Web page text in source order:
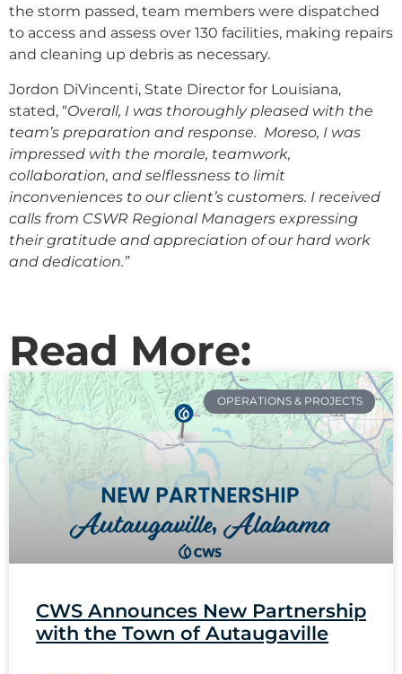
the storm passed, team members were dispatched
to access and assess over 130 facilities, making repairs
and cleaning up debris as necessary.
Jordon DiVincenti, State Director for Louisiana,
stated, “Overall, I was thoroughly pleased with the
team’s preparation and response. Moreso, I was
impressed with the morale, teamwork,
collaboration, and selflessness to limit
inconveniences to our client’s customers. I received
calls from CSWR Regional Managers expressing
their gratitude and appreciation of our hard work
and dedication.”
Read More:
OPERATIONS & PROJECTS
CWS Announces New Partnership
with the Town of Autaugaville